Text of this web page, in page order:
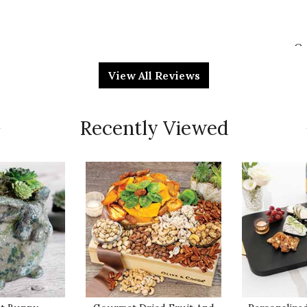
She's a candle fanatic & this gift was a hit. I
were very pleased and said it smelled
It is a great option to send as a
a special diet in lieu of a food basket. It will add
View All Reviews
Recently Viewed